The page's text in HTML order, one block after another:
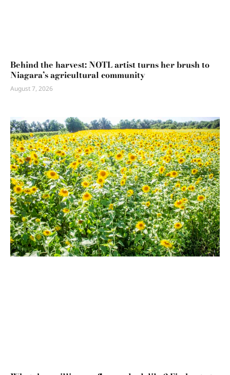
Behind the harvest: NOTL artist turns her brush to
Niagara’s agricultural community
August 7, 2026